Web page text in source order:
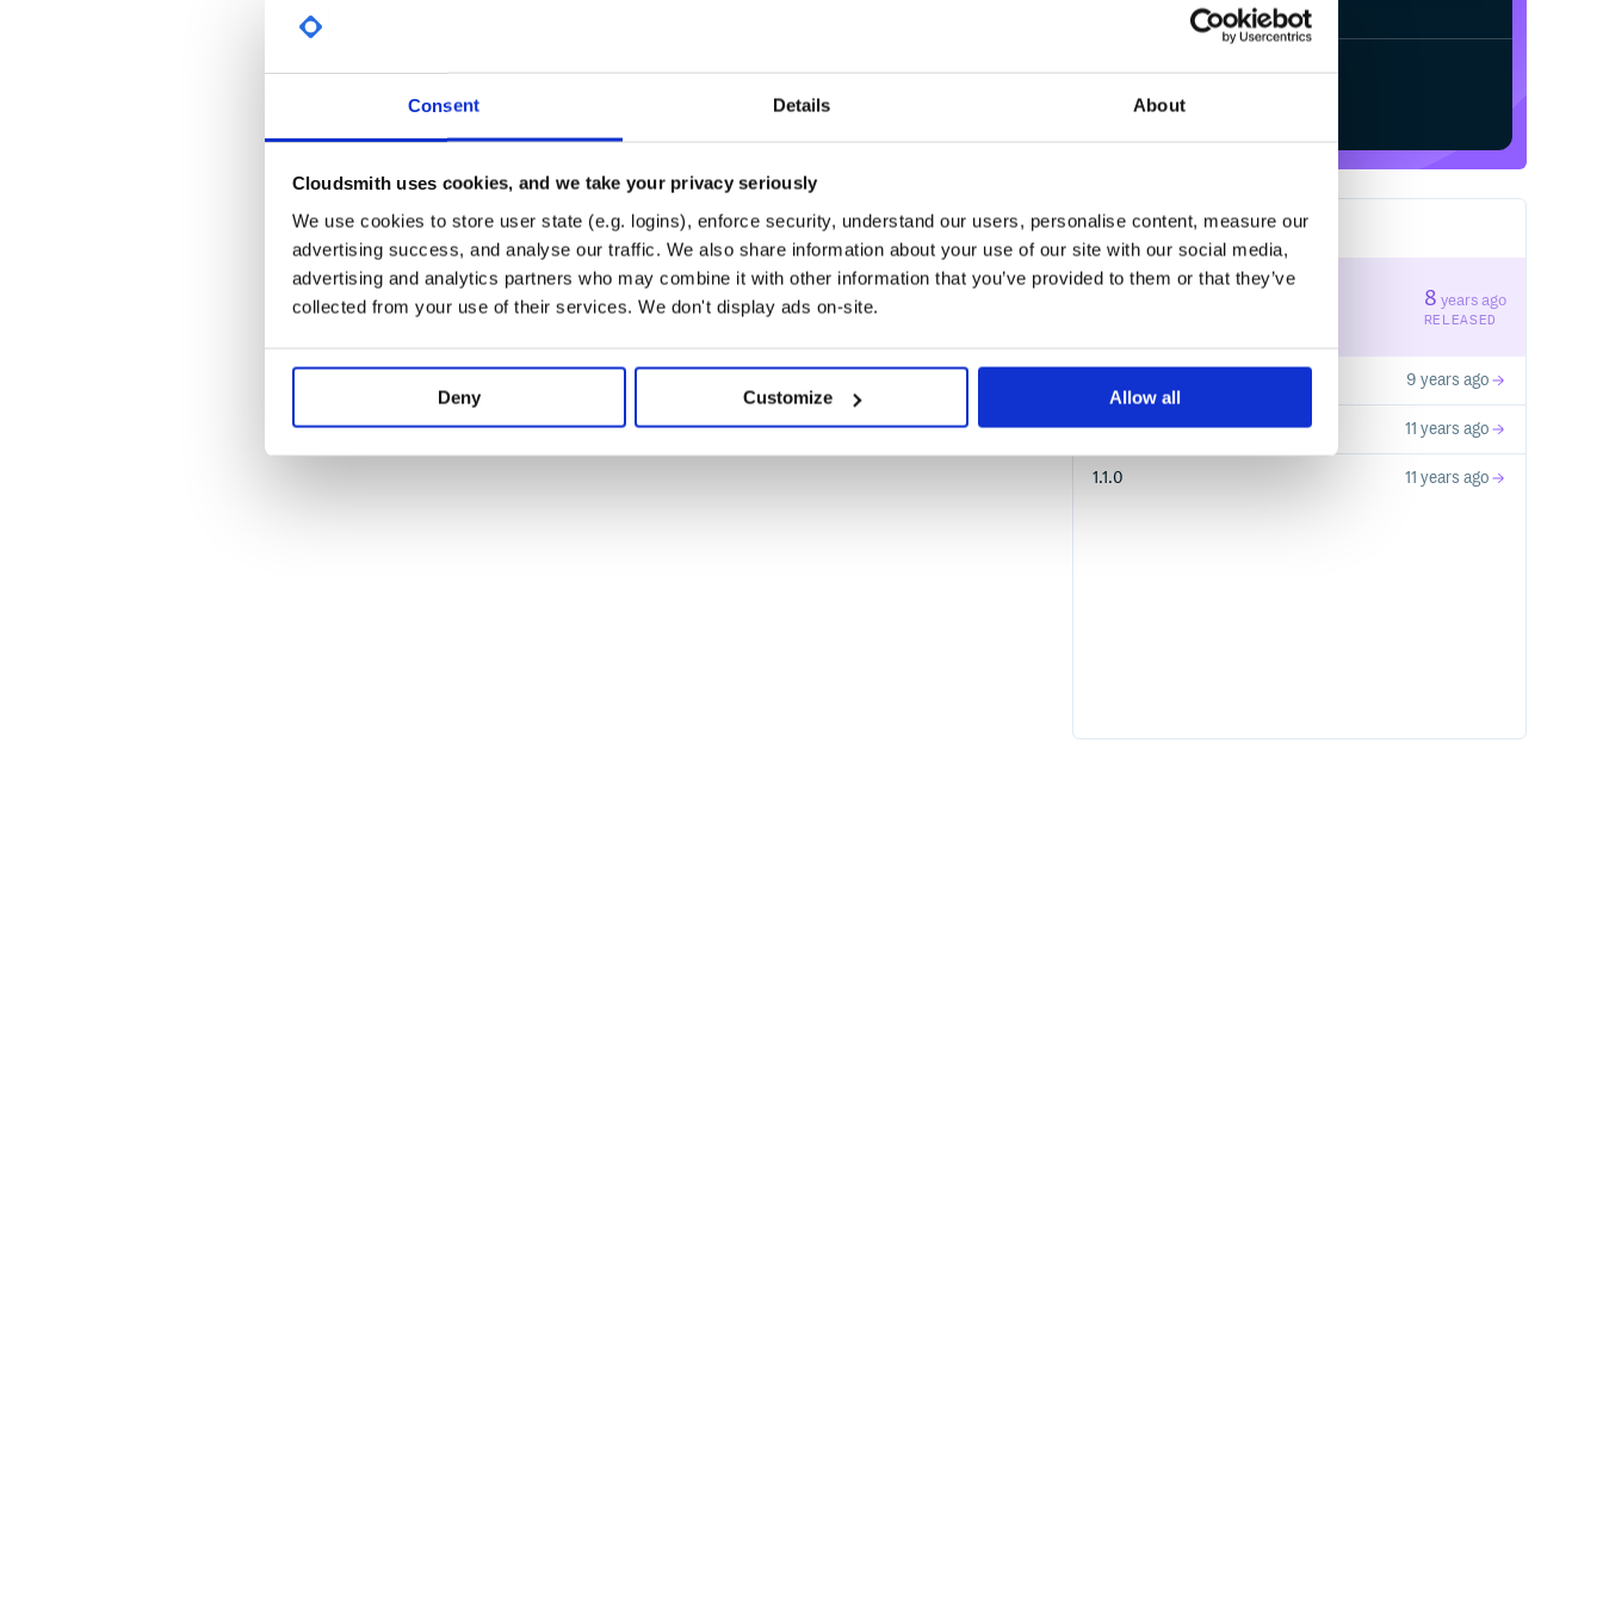
Consent Details About
Cloudsmith uses cookies, and we take your privacy seriously
We use cookies to store user state (e.g. logins), enforce security, understand our users, personalise content, measure our
advertising success, and analyse our traffic. We also share information about your use of our site with our social media,
advertising and analytics partners who may combine it with other information that you’ve provided to them or that they’ve
collected from your use of their services. We don't display ads on-site.
Deny Customize Allow all
8 years ago
RELEASED
9 years ago
1.0.1 11 years ago
1.1.0 11 years ago